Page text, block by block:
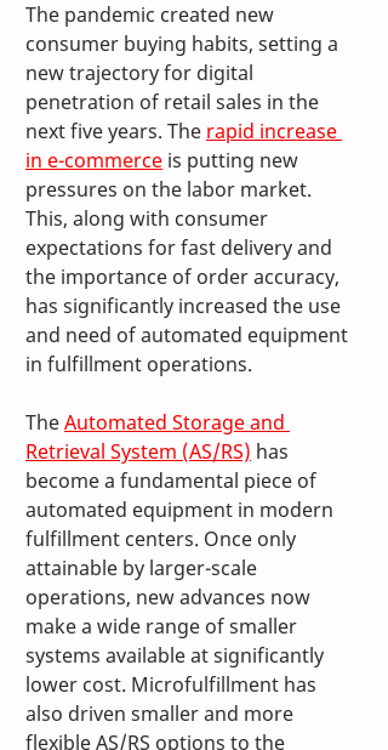
The pandemic created new
consumer buying habits, setting a
new trajectory for digital
penetration of retail sales in the
next five years. The rapid increase
in e-commerce is putting new
pressures on the labor market.
This, along with consumer
expectations for fast delivery and
the importance of order accuracy,
has significantly increased the use
and need of automated equipment
in fulfillment operations.
The Automated Storage and
Retrieval System (AS/RS) has
become a fundamental piece of
automated equipment in modern
fulfillment centers. Once only
attainable by larger-scale
operations, new advances now
make a wide range of smaller
systems available at significantly
lower cost. Microfulfillment has
also driven smaller and more
flexible AS/RS options to the